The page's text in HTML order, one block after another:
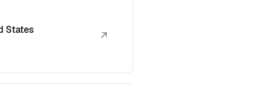
States ↗